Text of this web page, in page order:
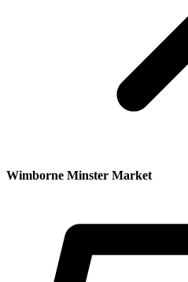
Wimborne Minster Market